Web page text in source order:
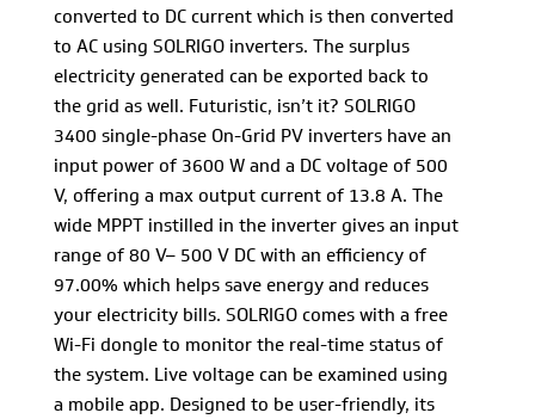
converted to DC current which is then converted
to AC using SOLRIGO inverters. The surplus
electricity generated can be exported back to
the grid as well. Futuristic, isn’t it? SOLRIGO
3400 single-phase On-Grid PV inverters have an
input power of 3600 W and a DC voltage of 500
V, offering a max output current of 13.8 A. The
wide MPPT instilled in the inverter gives an input
range of 80 V– 500 V DC with an efficiency of
97.00% which helps save energy and reduces
your electricity bills. SOLRIGO comes with a free
Wi-Fi dongle to monitor the real-time status of
the system. Live voltage can be examined using
a mobile app. Designed to be user-friendly, its